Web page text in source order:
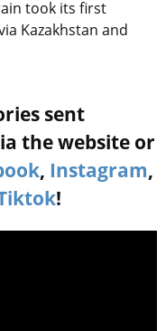
took its first
Kazakhstan and
sent
the website or
, Instagram,
!